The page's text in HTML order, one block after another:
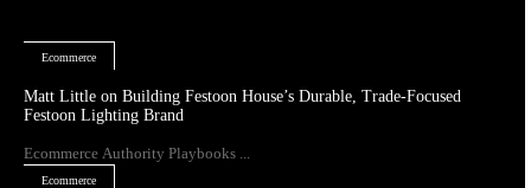
Ecommerce
Matt Little on Building Festoon House’s Durable, Trade-Focused
Festoon Lighting Brand
Ecommerce Authority Playbooks ...
Ecommerce